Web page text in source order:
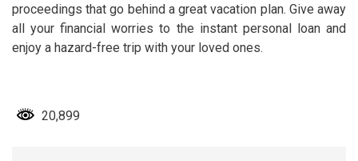
proceedings that go behind a great vacation plan. Give away
all your financial worries to the instant personal loan and
enjoy a hazard-free trip with your loved ones.
20,899